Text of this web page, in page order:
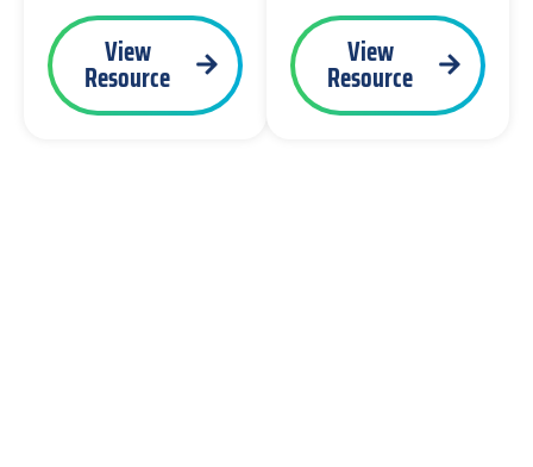
View
Resource
View
Resource